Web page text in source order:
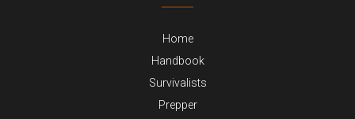
Home
Handbook
Survivalists
Prepper